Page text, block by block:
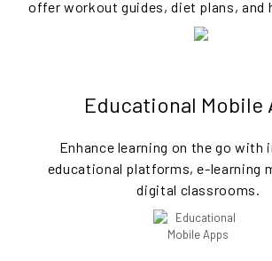
offer workout guides, diet plans, and
Educational Mobile
Enhance learning on the go with
educational platforms, e-learning
digital classrooms.